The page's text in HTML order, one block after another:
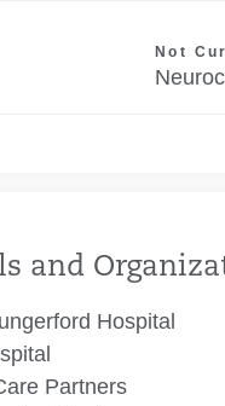
Not
and
Hospital
Partners